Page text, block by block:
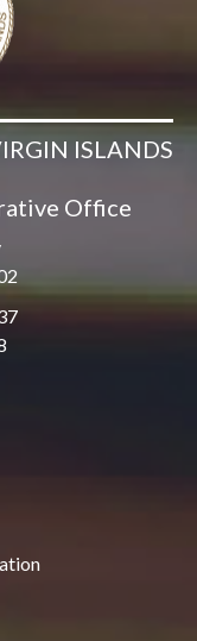
ISLANDS
Office